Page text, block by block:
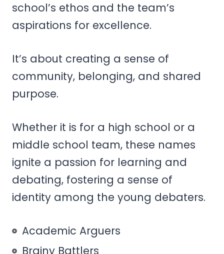
school’s ethos and the team’s
aspirations for excellence.
It’s about creating a sense of
community, belonging, and shared
purpose.
Whether it is for a high school or a
middle school team, these names
ignite a passion for learning and
debating, fostering a sense of
identity among the young debaters.
Academic Arguers
Brainy Battlers